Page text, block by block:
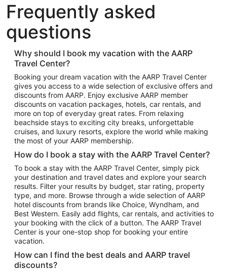
Hotels in New York
Hotels in Houston
Hotels in Austin
Hotels in Atlantic City
Hotels in Denver
Top Flight Destinations
Flights to Las Vegas
Flights to Seattle
Flights to London
Flights to Miami
Flights to Atlanta
Flights to Cancun
Flights to Chicago
Flights to New York
Flights to Los Angeles
Top Vacation Package Destinations
Vacation Package to New York
Vacation Package to Maui
Frequently asked
questions
Why should I book my vacation with the AARP
Travel Center?
Booking your dream vacation with the AARP Travel Center
gives you access to a wide selection of exclusive offers and
discounts from AARP. Enjoy exclusive AARP member
discounts on vacation packages, hotels, car rentals, and
more on top of everyday great rates. From relaxing
beachside stays to exciting city breaks, unforgettable
cruises, and luxury resorts, explore the world while making
the most of your AARP membership.
How do I book a stay with the AARP Travel Center?
To book a stay with the AARP Travel Center, simply pick
your destination and travel dates and explore your search
results. Filter your results by budget, star rating, property
type, and more. Browse through a wide selection of AARP
hotel discounts from brands like Choice, Wyndham, and
Best Western. Easily add flights, car rentals, and activities to
your booking with the click of a button. The AARP Travel
Center is your one-stop shop for booking your entire
vacation.
How can I find the best deals and AARP travel
discounts?